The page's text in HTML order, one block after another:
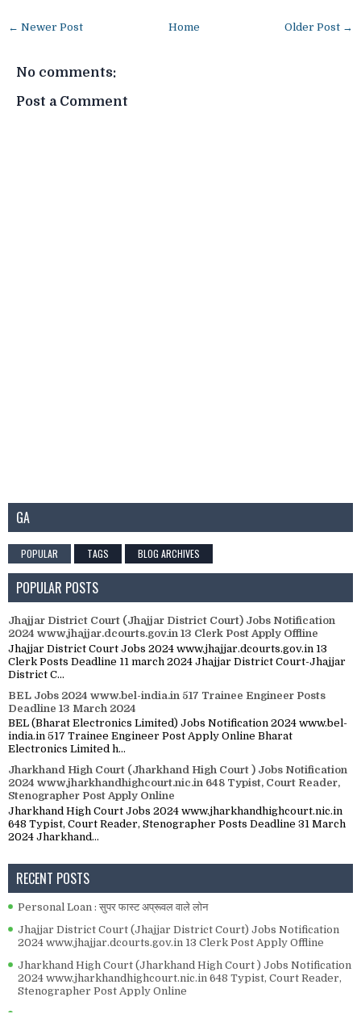
← Newer Post Older Post →
Home
No comments:
Post a Comment
GA
POPULAR TAGS BLOG ARCHIVES
POPULAR POSTS
Jhajjar District Court (Jhajjar District Court) Jobs Notification
2024 www.jhajjar.dcourts.gov.in 13 Clerk Post Apply Offline
Jhajjar District Court Jobs 2024 www.jhajjar.dcourts.gov.in 13
Clerk Posts Deadline 11 march 2024 Jhajjar District Court-Jhajjar
District C...
BEL Jobs 2024 www.bel-india.in 517 Trainee Engineer Posts
Deadline 13 March 2024
BEL (Bharat Electronics Limited) Jobs Notification 2024 www.bel-
india.in 517 Trainee Engineer Post Apply Online Bharat
Electronics Limited h...
Jharkhand High Court (Jharkhand High Court ) Jobs Notification
2024 www.jharkhandhighcourt.nic.in 648 Typist, Court Reader,
Stenographer Post Apply Online
Jharkhand High Court Jobs 2024 www.jharkhandhighcourt.nic.in
648 Typist, Court Reader, Stenographer Posts Deadline 31 March
2024 Jharkhand...
RECENT POSTS
Personal Loan : सुपर फास्ट अप्रूवल वाले लोन
Jhajjar District Court (Jhajjar District Court) Jobs Notification
2024 www.jhajjar.dcourts.gov.in 13 Clerk Post Apply Offline
Jharkhand High Court (Jharkhand High Court ) Jobs Notification
2024 www.jharkhandhighcourt.nic.in 648 Typist, Court Reader,
Stenographer Post Apply Online